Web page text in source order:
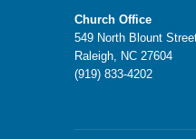
Church Office
549 North Blount
Raleigh, NC 27604
(919) 833-4202